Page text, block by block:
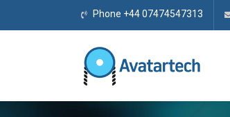
Phone +44 07474547313